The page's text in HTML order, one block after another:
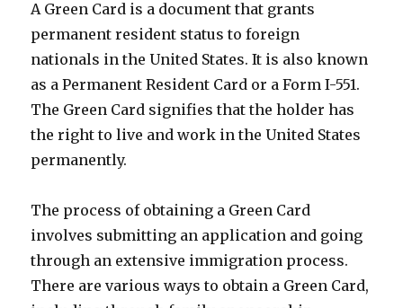
A Green Card is a document that grants
permanent resident status to foreign
nationals in the United States. It is also known
as a Permanent Resident Card or a Form I-551.
The Green Card signifies that the holder has
the right to live and work in the United States
permanently.
The process of obtaining a Green Card
involves submitting an application and going
through an extensive immigration process.
There are various ways to obtain a Green Card,